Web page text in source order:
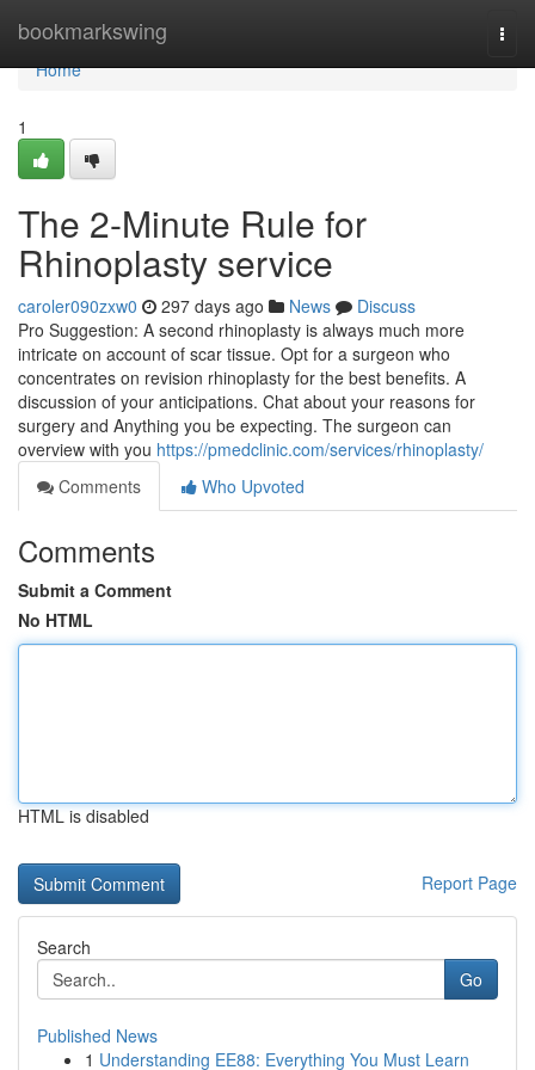
bookmarkswing
Home
Home
1
The 2-Minute Rule for
Rhinoplasty service
caroler090zxw0 297 days ago News
Discuss
Pro Suggestion: A second rhinoplasty is always much more
intricate on account of scar tissue. Opt for a surgeon who
concentrates on revision rhinoplasty for the best benefits. A
discussion of your anticipations. Chat about your reasons for
surgery and Anything you be expecting. The surgeon can
overview with you https://pmedclinic.com/services/rhinoplasty/
Comments
Who Upvoted
Comments
Submit a Comment
No HTML
HTML is disabled
Report Page
Search
Go
Published News
1 Understanding EE88: Everything You Must Learn